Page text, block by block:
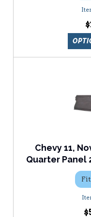
Chevy 11,
Quarter Panel